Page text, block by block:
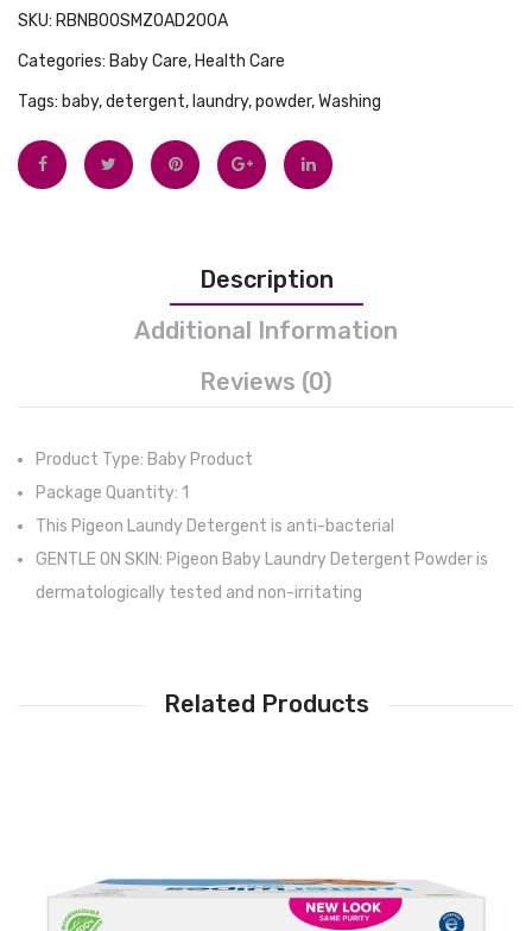
SKU: RBNB00SMZ0AD200A
Categories: Baby Care, Health Care
Tags: baby,detergent, laundry,powder,Washing
Description
Additional Information
Reviews (0)
Product Type: Baby Product
Package Quantity: 1
This Pigeon Laundy Detergent is anti-bacterial
GENTLE ON SKIN: Pigeon Baby Laundry Detergent Powder is
dermatologically tested and non-irritating
Related Products